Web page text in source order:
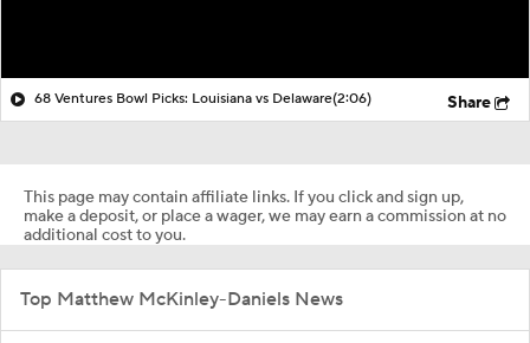
68 Ventures Bowl Picks: Louisiana vs Delaware(2:06) Share
This page may contain affiliate links. If you click and sign up,
make a deposit, or place a wager, we may earn a commission at no
additional cost to you.
Top Matthew McKinley-Daniels News